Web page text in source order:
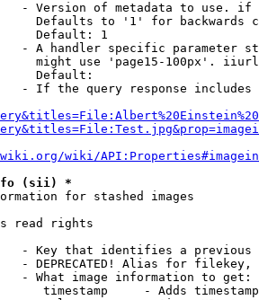
- Version of metadata to use.
Defaults to '1' for backwards
Default: 1
- A handler specific parameter
might use 'page15-100px'.
Default:
- If the query response
wiki/
(sii) *
for stashed images
read rights
- Key that identifies a
- DEPRECATED! Alias for filekey,
- What image information to get:
timestamp     - Adds